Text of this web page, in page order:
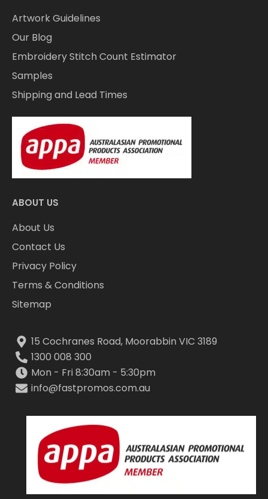
Artwork Guidelines
Our Blog
Embroidery Stitch Count Estimator
Samples
Shipping and Lead Times
ABOUT US
About Us
Contact Us
Privacy Policy
Terms & Conditions
Sitemap
15 Cochranes Road, Moorabbin VIC 3189
1300 008 300
Mon - Fri 8:30am - 5:30pm
info@fastpromos.com.au